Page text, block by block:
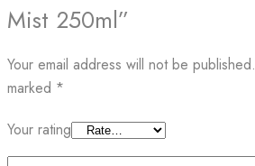
Mist 250ml”
Your email address will not be published.
marked *
Your rating